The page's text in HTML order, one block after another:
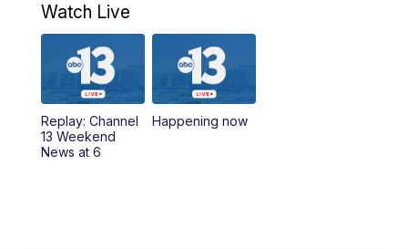
AM
Good Morning Las Vegas Sunday at 8
8:30AM
Replay: Good Morning Las Vegas Sunday
Watch Live
Replay: Channel
13 Weekend
News at 6
Happening now